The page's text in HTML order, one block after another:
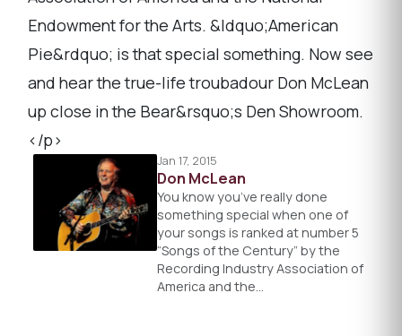
Endowment for the Arts. &ldquo;American
Pie&rdquo; is that special something. Now see
and hear the true-life troubadour Don McLean
up close in the Bear&rsquo;s Den Showroom.
</p>
Jan 17, 2015
Don McLean
You know you’ve really done
something special when one of
your songs is ranked at number 5
“Songs of the Century” by the
Recording Industry Association of
America and the…